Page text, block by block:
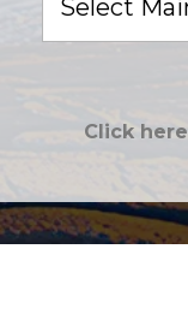
Product
of
Click here